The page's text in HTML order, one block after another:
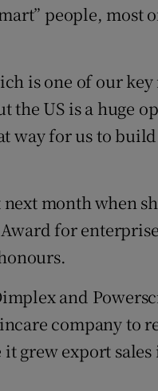
people, most
is one of our key
the US is a huge
way for us to
month when
Award for
and
company to
grew export